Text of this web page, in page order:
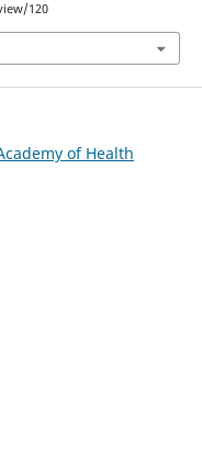
120
of Health